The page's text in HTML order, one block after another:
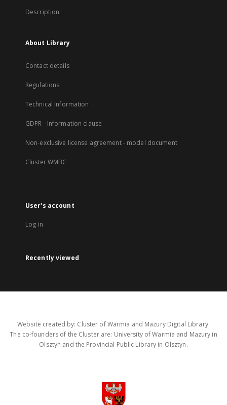
Description
About Library
Contact details
Regulations
Technical Information
GDPR - Information clause
Non-exclusive license agreement - model document
Cluster WMBC
User's account
Log in
Recently viewed
Website created by: Cluster of Warmia and Mazury Digital Library.
The co-founders of the Cluster are: University of Warmia and Mazury in
Olsztyn and the Provincial Public Library in Olsztyn.